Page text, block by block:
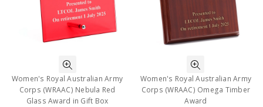
Women's Royal Australian Army
Corps (WRAAC) Nebula Red
Glass Award in Gift Box
Women's Royal Australian Army
Corps (WRAAC) Omega Timber
Award